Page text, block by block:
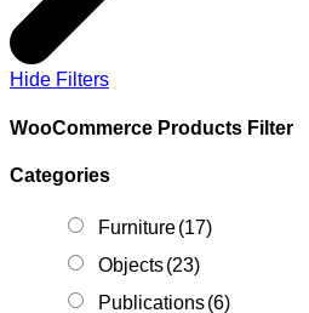
Hide Filters
WooCommerce Products Filter
Categories
Furniture(17)
Objects(23)
Publications(6)